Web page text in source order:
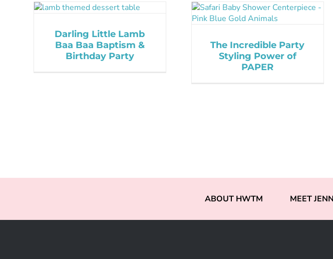
Darling Little Lamb
Baa Baa Baptism &
Birthday Party
The Incredible Party
Styling Power of
PAPER
ABOUT HWTM MEET JENN